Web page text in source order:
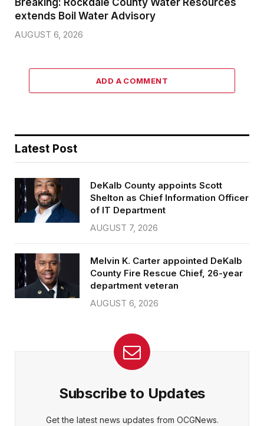
Breaking: Rockdale County Water Resources
extends Boil Water Advisory
AUGUST 6, 2026
ADD A COMMENT
Latest Post
DeKalb County appoints Scott
Shelton as Chief Information Officer
of IT Department
AUGUST 7, 2026
Melvin K. Carter appointed DeKalb
County Fire Rescue Chief, 26-year
department veteran
AUGUST 6, 2026
Subscribe to Updates
Get the latest news updates from OCGNews.